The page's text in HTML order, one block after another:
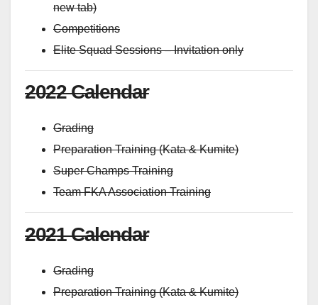
new tab)
Competitions
Elite Squad Sessions – Invitation only
2022 Calendar
Grading
Preparation Training (Kata & Kumite)
Super Champs Training
Team FKA Association Training
2021 Calendar
Grading
Preparation Training (Kata & Kumite)